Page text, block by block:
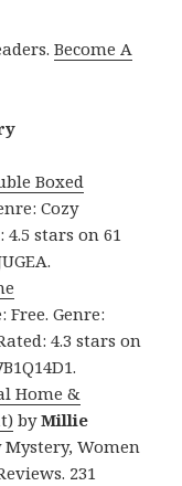
Become A
Boxed
Cozy
stars on 61
Free. Genre:
4.3 stars on
Home &
byMillie
Mystery, Women
231